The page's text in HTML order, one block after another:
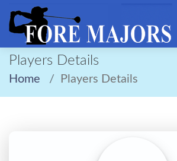
Players Details
Home Players Details